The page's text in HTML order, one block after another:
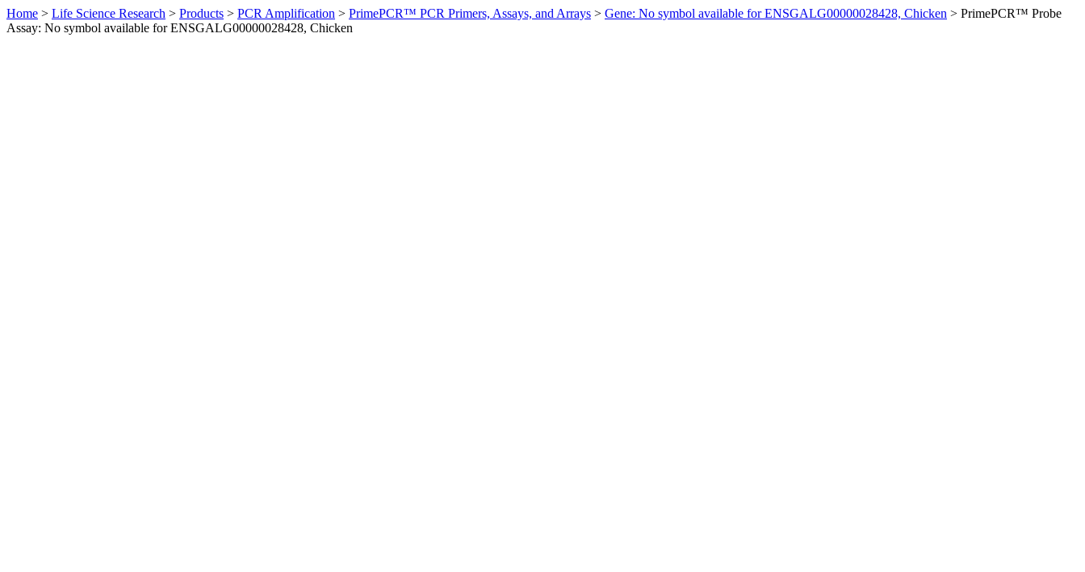
Home > Life Science Research > Products > PCR Amplification > PrimePCR™ PCR Primers, Assays, and Arrays > Gene: No symbol available for ENSGALG00000028428, Chicken > PrimePCR™ Probe
Assay: No symbol available for ENSGALG00000028428, Chicken